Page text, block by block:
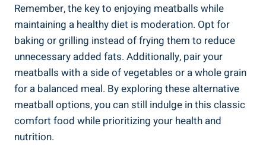
Remember, the key to enjoying meatballs while
maintaining ‍a ⁤healthy diet is moderation. Opt for⁤
baking⁤ or grilling instead⁢ of​ frying them⁣ to reduce
⁢unnecessary added ‌fats. Additionally,​ pair⁣ your
meatballs with a side of vegetables or ⁣a whole‌ grain
for ​a balanced ​meal. ‍By exploring these alternative⁤
meatball options, you can⁢ still indulge‌ in this classic‍
comfort food while ‍prioritizing your health⁢ and
nutrition.